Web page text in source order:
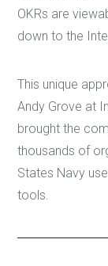
OKRs are
down to the
This unique
Andy Grove at
brought the
thousands of
States Navy
tools.